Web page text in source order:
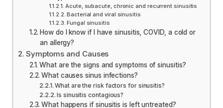
Acute, subacute, chronic and recurrent sinusitis
Bacterial and viral sinusitis
Fungal sinusitis
How do I know if I have sinusitis, COVID, a cold or
an allergy?
Symptoms and Causes
What are the signs and symptoms of sinusitis?
What causes sinus infections?
What are the risk factors for sinusitis?
Is sinusitis contagious?
What happens if sinusitis is left untreated?